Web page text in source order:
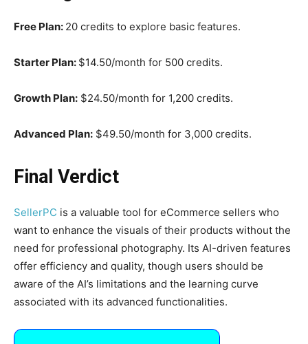
Free Plan: 20 credits to explore basic features.​
Starter Plan: $14.50/month for 500 credits.​
Growth Plan: $24.50/month for 1,200 credits.​
Advanced Plan: $49.50/month for 3,000 credits.
Final Verdict
SellerPC is a valuable tool for eCommerce sellers who
want to enhance the visuals of their products without the
need for professional photography. Its AI-driven features
offer efficiency and quality, though users should be
aware of the AI’s limitations and the learning curve
associated with its advanced functionalities.